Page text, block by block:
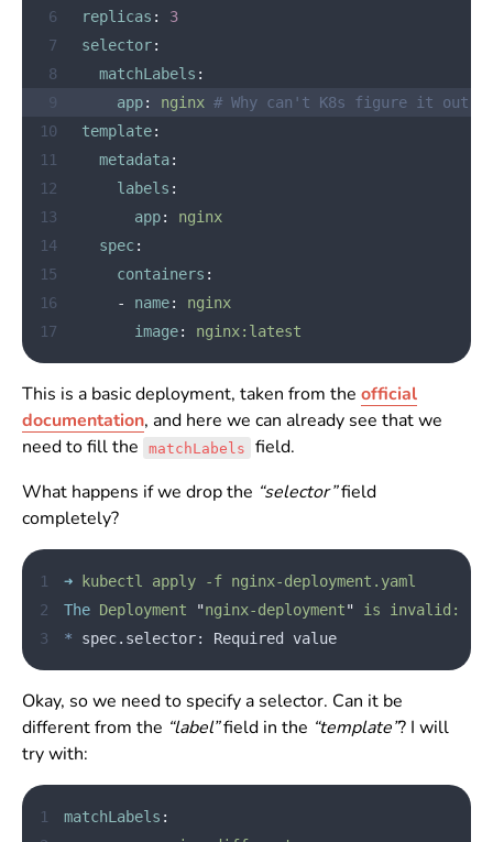
6
replicas :
3
7
selector:
8
matchLabels :
9
app: nginx # Why can't K8s figure it out
10
template:
11
metadata:
12
labels :
13
app:
nginx
14
spec:
15
containers :
16
- name:
nginx
17
image: nginx:latest
This is a basic deployment, taken from the official
documentation, and here we can already see that we
need to fill the
matchLabels
field.
What happens if we drop the “selector”field
completely?
1 ➜ kubectl apply -f nginx-deployment.yaml
2
The Deployment "nginx-deployment" is
invalid:
3
* spec.selector: Required value
Okay, so we need to specify a selector. Can it be
different from the “label”field in the “template”? I will
try with:
1 matchLabels :